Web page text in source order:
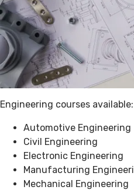
Engineering courses available:
Automotive Engineering
Civil Engineering
Electronic Engineering
Manufacturing
Mechanical Engineering